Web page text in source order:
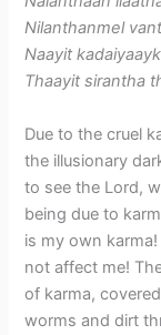
Nilanthanmel
Naayit
Thaayit sirantha
Due to the cruel
the illusionary
to see the Lord,
being due to
is my own
not affect me!
of karma,
worms and dirt